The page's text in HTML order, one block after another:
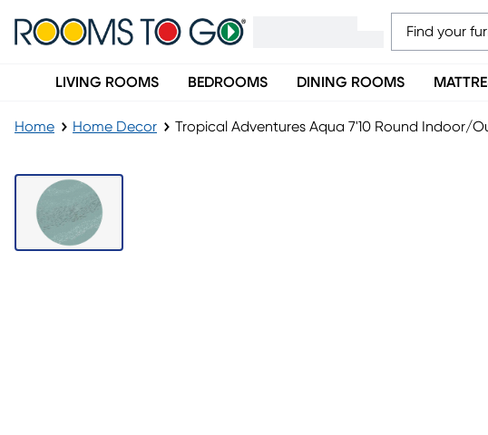
LIVING ROOMS BEDROOMS DINING ROOMS
Home Home Decor Tropical Adventures Aqua 7'10 Round Indoor/